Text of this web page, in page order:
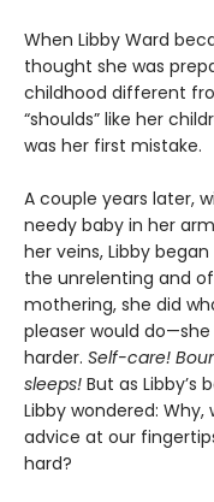
When Libby Ward
thought she was
childhood different
“shoulds” like her
was her first mistake.
A couple years later,
needy baby in her
her veins, Libby
the unrelenting and
mothering, she did
pleaser would
harder. Self-care!
sleeps! But as
Libby wondered:
advice at our
hard?